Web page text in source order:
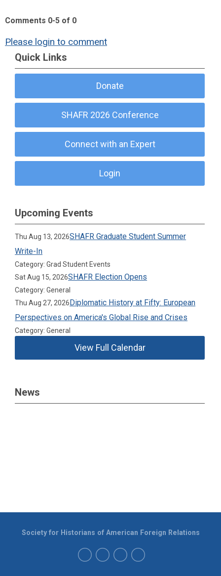
Comments 0-5 of 0
Please login to comment
Quick Links
Donate
SHAFR 2026 Conference
Connect with an Expert
Login
Upcoming Events
Thu Aug 13, 2026SHAFR Graduate Student Summer
Write-In
Category: Grad Student Events
Sat Aug 15, 2026SHAFR Election Opens
Category: General
Thu Aug 27, 2026Diplomatic History at Fifty: European
Perspectives on America's Global Rise and Crises
Category: General
View Full Calendar
News
Society for Historians of American Foreign Relations